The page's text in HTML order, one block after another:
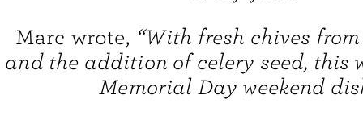
Marc wrote, “With fresh chives
and the addition of celery seed, this
Memorial Day weekend